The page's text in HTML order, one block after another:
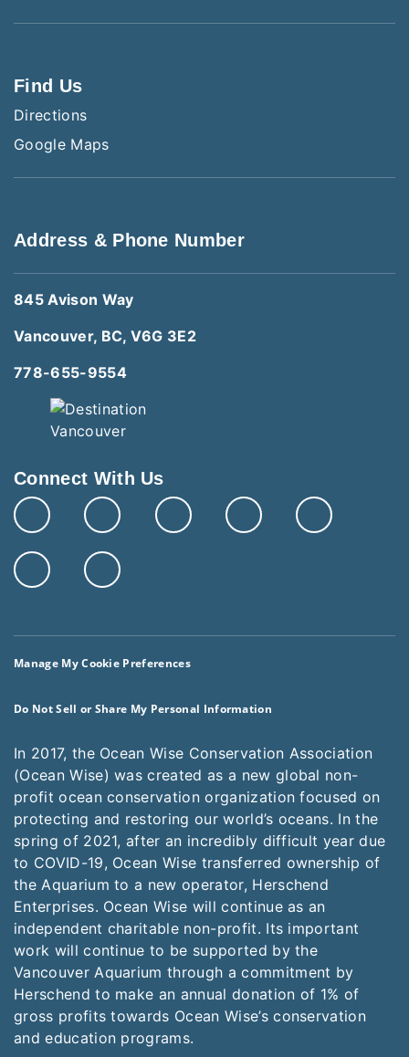
Find Us
Directions
Google Maps
Address & Phone Number
845 Avison Way
Vancouver, BC, V6G 3E2
778-655-9554
Connect With Us
Manage My Cookie Preferences
Do Not Sell or Share My Personal Information
In 2017, the Ocean Wise Conservation Association
(Ocean Wise) was created as a new global non-
profit ocean conservation organization focused on
protecting and restoring our world’s oceans. In the
spring of 2021, after an incredibly difficult year due
to COVID-19, Ocean Wise transferred ownership of
the Aquarium to a new operator, Herschend
Enterprises. Ocean Wise will continue as an
independent charitable non-profit. Its important
work will continue to be supported by the
Vancouver Aquarium through a commitment by
Herschend to make an annual donation of 1% of
gross profits towards Ocean Wise’s conservation
and education programs.